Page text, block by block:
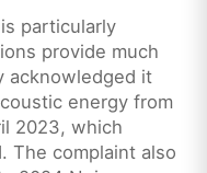
particularly
provide much
acknowledged it
energy from
2023, which
The complaint also